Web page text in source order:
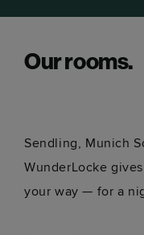
Our rooms.
Sendling, Munich
WunderLocke
your way — for a